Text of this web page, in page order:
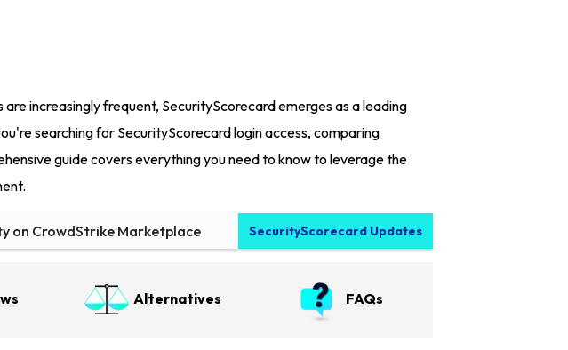
increasingly frequent, SecurityScorecard emerges as a leading
searching for SecurityScorecard login access, comparing
guide covers everything you need to know to leverage the
on CrowdStrike Marketplace
SecurityScorecard Updates
Alternatives FAQs